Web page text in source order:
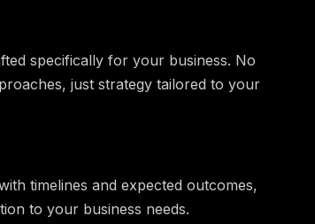
specifically for your business. No
just strategy tailored to your
timelines and expected outcomes,
to your business needs.